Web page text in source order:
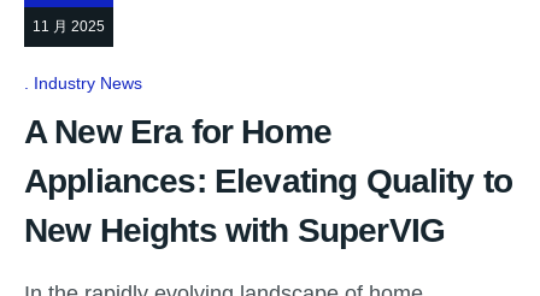
11 月 2025
Industry News
A New Era for Home
Appliances: Elevating Quality to
New Heights with SuperVIG